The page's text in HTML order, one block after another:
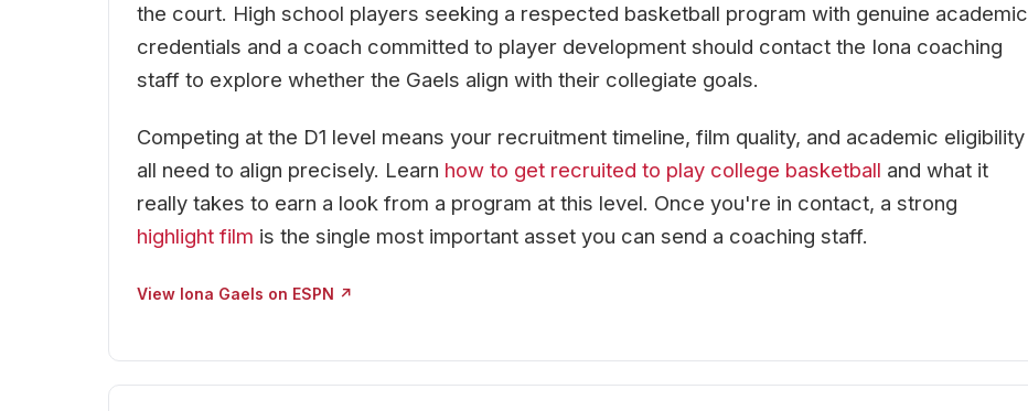
the court. High school players seeking a respected basketball program with genuine academic
credentials and a coach committed to player development should contact the Iona coaching
staff to explore whether the Gaels align with their collegiate goals.
Competing at the D1 level means your recruitment timeline, film quality, and academic eligibility
all need to align precisely. Learn how to get recruited to play college basketball and what it
really takes to earn a look from a program at this level. Once you're in contact, a strong
highlight film is the single most important asset you can send a coaching staff.
View Iona Gaels on ESPN ↗